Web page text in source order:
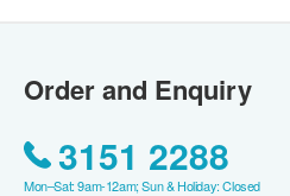
Order and Enquiry
3151 2288
Mon–Sat: 9am-12am; Sun & Holiday: Closed